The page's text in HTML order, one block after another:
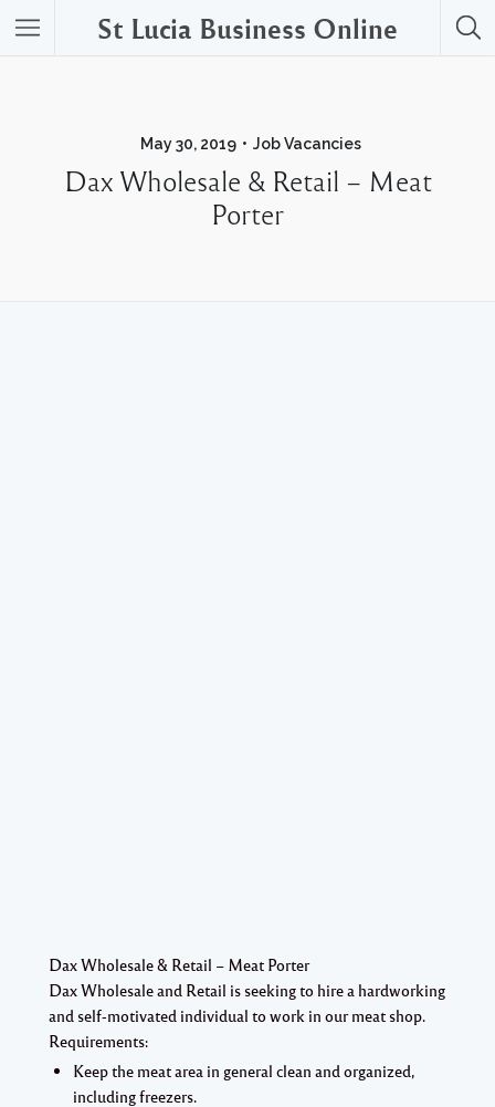
St Lucia Business Online
May 30, 2019 Job Vacancies
Dax Wholesale & Retail – Meat
Porter
Dax Wholesale & Retail – Meat Porter
Dax Wholesale and Retail is seeking to hire a hardworking
and self-motivated individual to work in our meat shop.
Requirements:
Keep the meat area in general clean and organized,
including freezers.